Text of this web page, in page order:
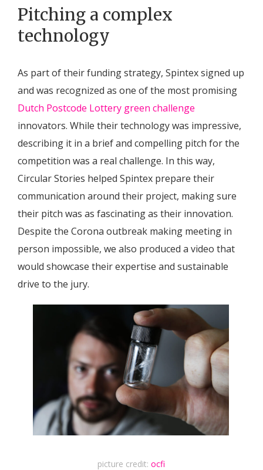
Pitching a complex
technology
As part of their funding strategy, Spintex signed up
and was recognized as one of the most promising
Dutch Postcode Lottery green challenge
innovators. While their technology was impressive,
describing it in a brief and compelling pitch for the
competition was a real challenge. In this way,
Circular Stories helped Spintex prepare their
communication around their project, making sure
their pitch was as fascinating as their innovation.
Despite the Corona outbreak making meeting in
person impossible, we also produced a video that
would showcase their expertise and sustainable
drive to the jury.
picture credit: ocfi